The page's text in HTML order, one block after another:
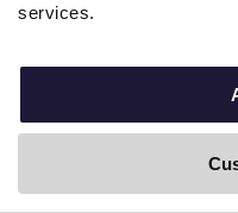
services.
Contact
Au Pairs & Familie Stichting
info@nina.care